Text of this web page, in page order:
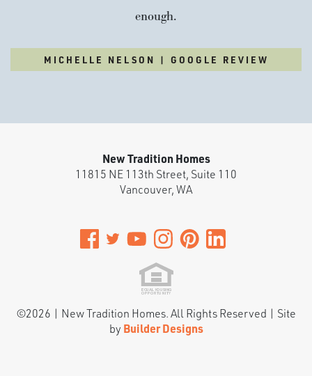
enough.
MICHELLE NELSON | GOOGLE REVIEW
New Tradition Homes
11815 NE 113th Street, Suite 110
Vancouver,WA
©2026 | New Tradition Homes. All Rights Reserved | Site
by Builder Designs